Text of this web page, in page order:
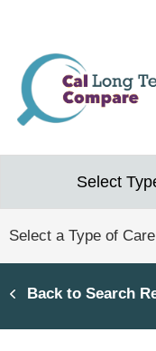
content
Back to Search